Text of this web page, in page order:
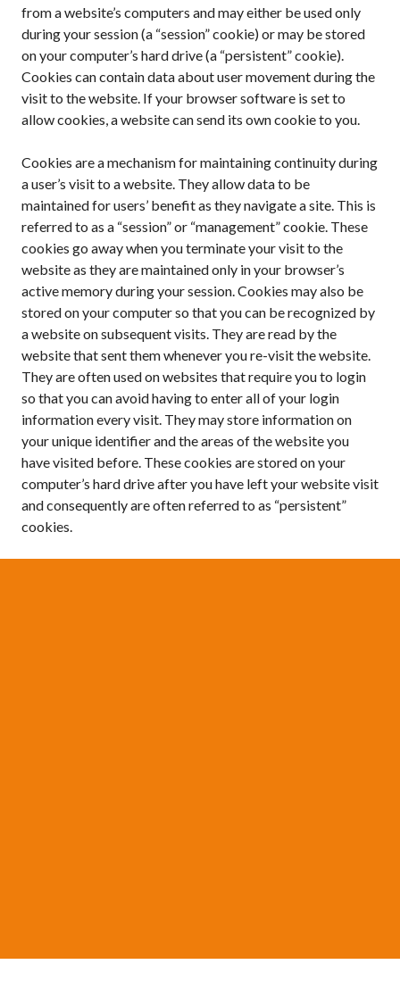
from a website’s computers and may either be used only
during your session (a “session” cookie) or may be stored
on your computer’s hard drive (a “persistent” cookie).
Cookies can contain data about user movement during the
visit to the website. If your browser software is set to
allow cookies, a website can send its own cookie to you.
Cookies are a mechanism for maintaining continuity during
a user’s visit to a website. They allow data to be
maintained for users’ benefit as they navigate a site. This is
referred to as a “session” or “management” cookie. These
cookies go away when you terminate your visit to the
website as they are maintained only in your browser’s
active memory during your session. Cookies may also be
stored on your computer so that you can be recognized by
a website on subsequent visits. They are read by the
website that sent them whenever you re-visit the website.
They are often used on websites that require you to login
so that you can avoid having to enter all of your login
information every visit. They may store information on
your unique identifier and the areas of the website you
have visited before. These cookies are stored on your
computer’s hard drive after you have left your website visit
and consequently are often referred to as “persistent”
cookies.